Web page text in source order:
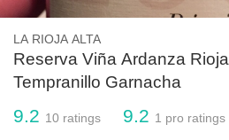
LA RIOJA ALTA
Reserva Viña Ardanza Rioja
Tempranillo Garnacha
9.2 10 ratings 9.2 1 pro ratings